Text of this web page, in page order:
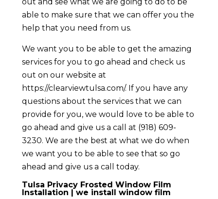
able to make sure that we can offer you the
help that you need from us.
We want you to be able to get the amazing
services for you to go ahead and check us
out on our website at
https://clearviewtulsa.com/. If you have any
questions about the services that we can
provide for you, we would love to be able to
go ahead and give us a call at ​(918) 609-
3230. We are the best at what we do when
we want you to be able to see that so go
ahead and give us a call today.
Tulsa Privacy Frosted Window Film
Installation | we install window film